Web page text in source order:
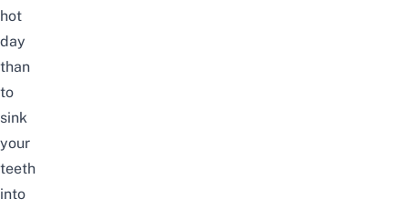
hot
day
than
to
sink
your
teeth
into